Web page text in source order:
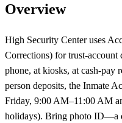
Overview
High Security Center uses
Corrections) for trust-account
phone, at kiosks, at cash-pay
person deposits, the Inmate
Friday, 9:00 AM–11:00 AM
holidays). Bring photo ID—a